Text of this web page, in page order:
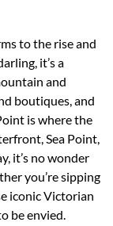
to the rise and
it’s a
and
boutiques, and
is where the
Sea Point,
it’s no wonder
you’re sipping
iconic Victorian
be envied.